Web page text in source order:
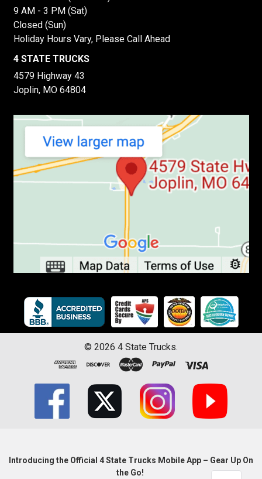
9 AM - 3 PM (Sat)
Closed (Sun)
Holiday Hours Vary, Please Call Ahead
4 STATE TRUCKS
4579 Highway 43
Joplin, MO 64804
© 2026 4 State Trucks.
Introducing the Official 4 State Trucks Mobile App – Gear Up On
the Go!